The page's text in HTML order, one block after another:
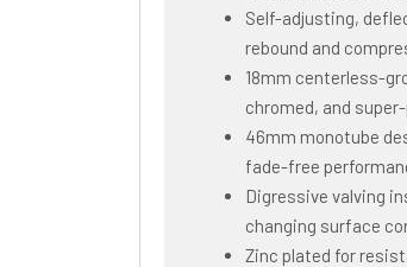
Self-adjusting,
rebound and
18mm centerless-
chromed, and
46mm monotube
fade-free
Digressive valving
changing surface
Zinc plated for